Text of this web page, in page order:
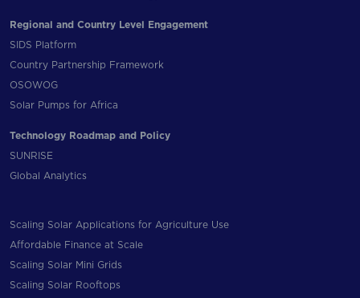
Regional and Country Level Engagement
SIDS Platform
Country Partnership Framework
OSOWOG
Solar Pumps for Africa
Technology Roadmap and Policy
SUNRISE
Global Analytics
Scaling Solar Applications for Agriculture Use
Affordable Finance at Scale
Scaling Solar Mini Grids
Scaling Solar Rooftops